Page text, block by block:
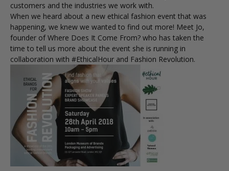
customers and the industries we work with.
When we heard about a new ethical fashion event that was
happening, we knew we wanted to find out more! Meet Jo,
founder of Where Does It Come From? who has taken the
time to tell us more about the event she is running in
collaboration with #EthicalHour and Fashion Revolution.